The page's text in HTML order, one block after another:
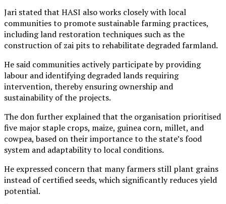
Jari stated that HASI also works closely with local
communities to promote sustainable farming practices,
including land restoration techniques such as the
construction of zai pits to rehabilitate degraded farmland.
He said communities actively participate by providing
labour and identifying degraded lands requiring
intervention, thereby ensuring ownership and
sustainability of the projects.
The don further explained that the organisation prioritised
five major staple crops, maize, guinea corn, millet, and
cowpea, based on their importance to the state’s food
system and adaptability to local conditions.
He expressed concern that many farmers still plant grains
instead of certified seeds, which significantly reduces yield
potential.